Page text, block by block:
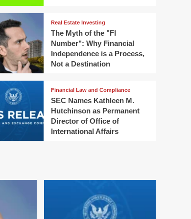
Real Estate Investing
The Myth of the "FI
Number": Why Financial
Independence is a Process,
Not a Destination
Financial Law and Compliance
SEC Names Kathleen M.
Hutchinson as Permanent
Director of Office of
International Affairs